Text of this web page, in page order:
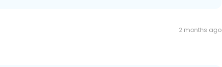
2 months ago